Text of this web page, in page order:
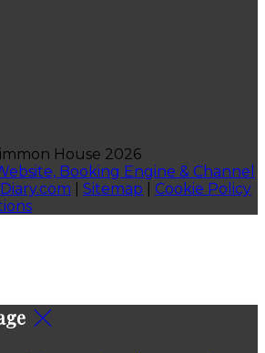
House 2026
Booking Engine & Channel
Sitemap
Cookie Policy